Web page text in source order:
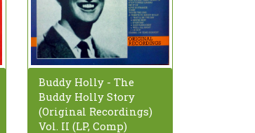
Buddy Holly - The
Buddy Holly Story
(Original Recordings)
Vol. II (LP, Comp)